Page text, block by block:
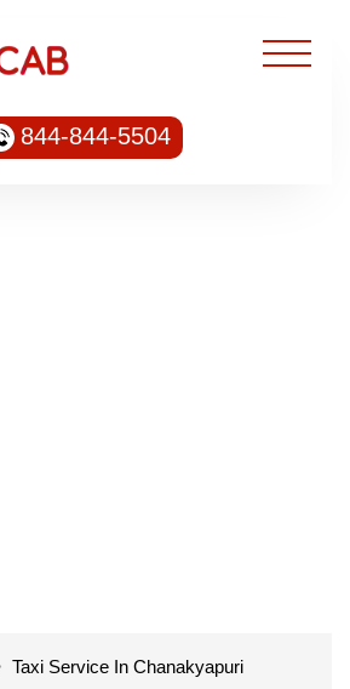
844-844-5504
Taxi Service In Chanakyapuri